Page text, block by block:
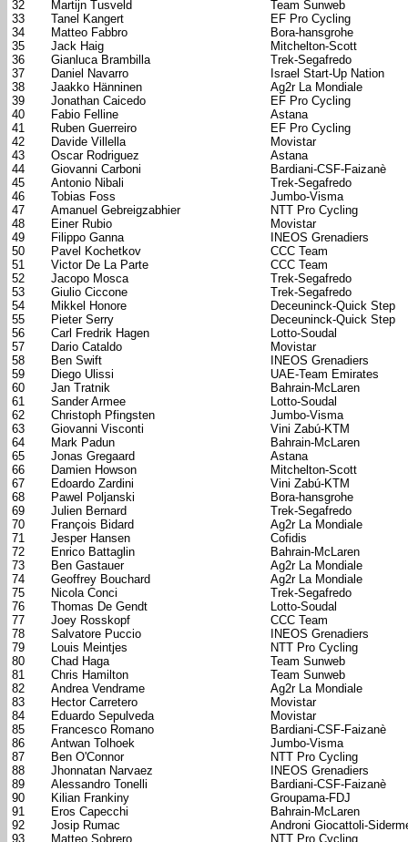
32
Martijn Tusveld
Team Sunweb
33
Tanel Kangert
EF Pro Cycling
34
Matteo Fabbro
Bora-hansgrohe
35
Jack Haig
Mitchelton-Scott
36
Gianluca Brambilla
Trek-Segafredo
37
Daniel Navarro
Israel Start-Up Nation
38
Jaakko Hänninen
Ag2r La Mondiale
39
Jonathan Caicedo
EF Pro Cycling
40
Fabio Felline
Astana
41
Ruben Guerreiro
EF Pro Cycling
42
Davide Villella
Movistar
43
Oscar Rodriguez
Astana
44
Giovanni Carboni
Bardiani-CSF-Faizanè
45
Antonio Nibali
Trek-Segafredo
46
Tobias Foss
Jumbo-Visma
47
Amanuel Gebreigzabhier
NTT Pro Cycling
48
Einer Rubio
Movistar
49
Filippo Ganna
INEOS Grenadiers
50
Pavel Kochetkov
CCC Team
51
Victor De La Parte
CCC Team
52
Jacopo Mosca
Trek-Segafredo
53
Giulio Ciccone
Trek-Segafredo
54
Mikkel Honore
Deceuninck-Quick Step
55
Pieter Serry
Deceuninck-Quick Step
56
Carl Fredrik Hagen
Lotto-Soudal
57
Dario Cataldo
Movistar
58
Ben Swift
INEOS Grenadiers
59
Diego Ulissi
UAE-Team Emirates
60
Jan Tratnik
Bahrain-McLaren
61
Sander Armee
Lotto-Soudal
62
Christoph Pfingsten
Jumbo-Visma
63
Giovanni Visconti
Vini Zabú-KTM
64
Mark Padun
Bahrain-McLaren
65
Jonas Gregaard
Astana
66
Damien Howson
Mitchelton-Scott
67
Edoardo Zardini
Vini Zabú-KTM
68
Pawel Poljanski
Bora-hansgrohe
69
Julien Bernard
Trek-Segafredo
70
François Bidard
Ag2r La Mondiale
71
Jesper Hansen
Cofidis
72
Enrico Battaglin
Bahrain-McLaren
73
Ben Gastauer
Ag2r La Mondiale
74
Geoffrey Bouchard
Ag2r La Mondiale
75
Nicola Conci
Trek-Segafredo
76
Thomas De Gendt
Lotto-Soudal
77
Joey Rosskopf
CCC Team
78
Salvatore Puccio
INEOS Grenadiers
79
Louis Meintjes
NTT Pro Cycling
80
Chad Haga
Team Sunweb
81
Chris Hamilton
Team Sunweb
82
Andrea Vendrame
Ag2r La Mondiale
83
Hector Carretero
Movistar
84
Eduardo Sepulveda
Movistar
85
Francesco Romano
Bardiani-CSF-Faizanè
86
Antwan Tolhoek
Jumbo-Visma
87
Ben O'Connor
NTT Pro Cycling
88
Jhonnatan Narvaez
INEOS Grenadiers
89
Alessandro Tonelli
Bardiani-CSF-Faizanè
90
Kilian Frankiny
Groupama-FDJ
91
Eros Capecchi
Bahrain-McLaren
92
Josip Rumac
Androni Giocattoli-
93
Matteo Sobrero NTT Pro Cycling